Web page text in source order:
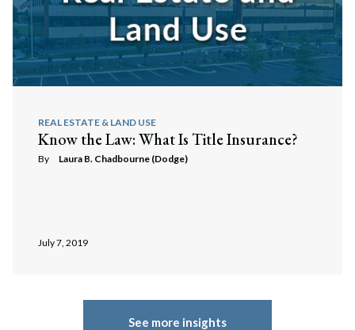
REAL ESTATE & LAND USE
Know the Law: What Is Title Insurance?
By Laura B. Chadbourne (Dodge)
July 7, 2019
See more insights